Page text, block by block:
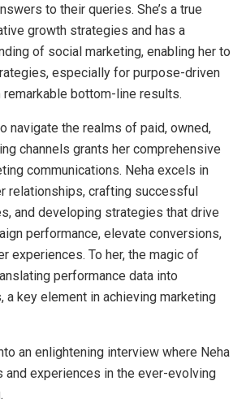
to their queries. She’s a true
growth strategies and has a
of social marketing, enabling her to
especially for purpose-driven
bottom-line results.
navigate the realms of paid, owned,
channels grants her comprehensive
communications. Neha excels in
relationships, crafting successful
and developing strategies that drive
performance, elevate conversions,
experiences. To her, the magic of
performance data into
a key element in achieving marketing
an enlightening interview where Neha
and experiences in the ever-evolving